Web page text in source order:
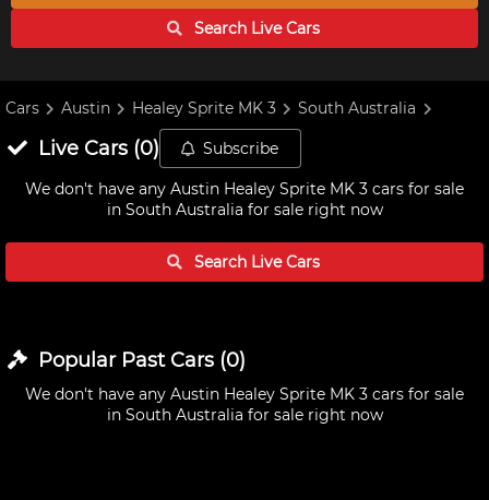
Search LiveCars
Cars Austin Healey Sprite MK 3 South Australia
Live Cars(0) Subscribe
We don't have any Austin Healey Sprite MK 3 cars for sale
in South Australia for sale right now
Search LiveCars
Popular Past Cars(0)
We don't have any Austin Healey Sprite MK 3 cars for sale
in South Australia for sale right now